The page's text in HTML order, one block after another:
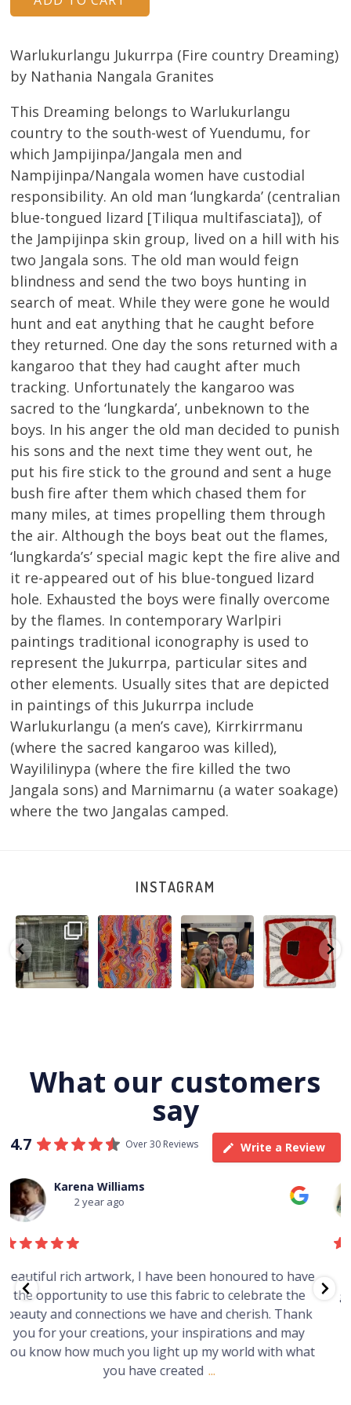
Warlukurlangu Jukurrpa (Fire country Dreaming)
by Nathania Nangala Granites
This Dreaming belongs to Warlukurlangu
country to the south-west of Yuendumu, for
which Jampijinpa/Jangala men and
Nampijinpa/Nangala women have custodial
responsibility. An old man ‘lungkarda’ (centralian
blue-tongued lizard [Tiliqua multifasciata]), of
the Jampijinpa skin group, lived on a hill with his
two Jangala sons. The old man would feign
blindness and send the two boys hunting in
search of meat. While they were gone he would
hunt and eat anything that he caught before
they returned. One day the sons returned with a
kangaroo that they had caught after much
tracking. Unfortunately the kangaroo was
sacred to the ‘lungkarda’, unbeknown to the
boys. In his anger the old man decided to punish
his sons and the next time they went out, he
put his fire stick to the ground and sent a huge
bush fire after them which chased them for
many miles, at times propelling them through
the air. Although the boys beat out the flames,
‘lungkarda’s’ special magic kept the fire alive and
it re-appeared out of his blue-tongued lizard
hole. Exhausted the boys were finally overcome
by the flames. In contemporary Warlpiri
paintings traditional iconography is used to
represent the Jukurrpa, particular sites and
other elements. Usually sites that are depicted
in paintings of this Jukurrpa include
Warlukurlangu (a men’s cave), Kirrkirrmanu
(where the sacred kangaroo was killed),
Wayililinypa (where the fire killed the two
Jangala sons) and Marnimarnu (a water soakage)
where the two Jangalas camped.
INSTAGRAM
A very special
few days in
Darwin for Julie
and...
264 6
Detail of Louise
Napangardi
Watson’s
beautiful...
76 2
Warlu install
team
@matthewtoby
osmond...
120 4
Tasha
Nampijinpa
Collins, Ngapa
Jukurrpa, 107 x...
62 0
What our customers
say
4.7 Over 30 Reviews Write a Review
Thomas Boulton
3 year ago
Just purchased a number of art works from this
gallery in a market in Canberra. The art is amazing.
Worth every cent and impressive as hell.